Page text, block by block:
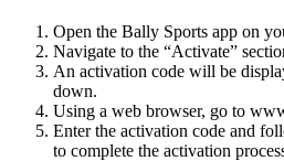
Open the Bally Sports app on
Navigate to the “Activate”
An activation code will be
down.
Using a web browser, go to
Enter the activation code and
to complete the activation